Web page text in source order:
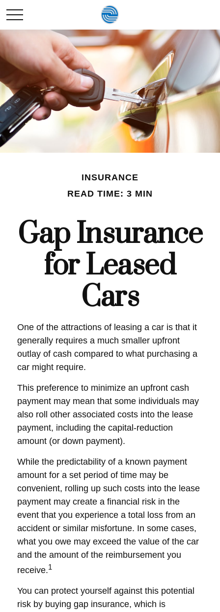
INSURANCE
READ TIME: 3 MIN
Gap Insurance
for Leased
Cars
One of the attractions of leasing a car is that it
generally requires a much smaller upfront
outlay of cash compared to what purchasing a
car might require.
This preference to minimize an upfront cash
payment may mean that some individuals may
also roll other associated costs into the lease
payment, including the capital-reduction
amount (or down payment).
While the predictability of a known payment
amount for a set period of time may be
convenient, rolling up such costs into the lease
payment may create a financial risk in the
event that you experience a total loss from an
accident or similar misfortune. In some cases,
what you owe may exceed the value of the car
and the amount of the reimbursement you
receive.1
You can protect yourself against this potential
risk by buying gap insurance, which is